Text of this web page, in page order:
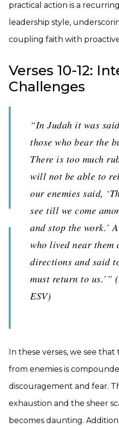
practical action is a
leadership style,
coupling faith with
Verses 10-12:
Challenges
“In Judah it was
those who bear the
There is too much
will not be able to
our enemies said,
see till we come
and stop the work.’
who lived near them
directions and said
must return to us.’”
ESV)
In these verses, we see
from enemies is
discouragement and fear.
exhaustion and the sheer
becomes daunting.